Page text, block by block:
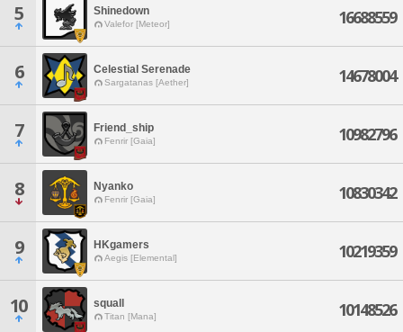
5 Shinedown
Valefor [Meteor] 16688559
6 Celestial Serenade
Sargatanas [Aether] 14678004
7 Friend_ship
Fenrir [Gaia] 10982796
8 Nyanko
Fenrir [Gaia] 10830342
9 HKgamers
Aegis [Elemental] 10219359
10 squall
Titan [Mana] 10148526